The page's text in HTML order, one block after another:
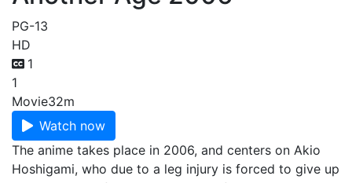
PG-13
HD
1
1
Movie32m
Watch now
The anime takes place in 2006, and centers on Akio
Hoshigami, who due to a leg injury is forced to give up